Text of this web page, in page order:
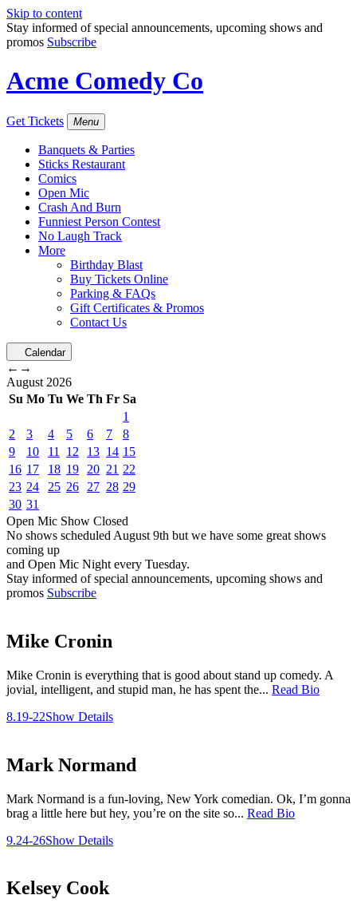
Skip to content
Stay informed of special announcements, upcoming shows and
promos Subscribe
Acme Comedy Co
Get Tickets Menu
Banquets & Parties
Sticks Restaurant
Comics
Open Mic
Crash And Burn
Funniest Person Contest
No Laugh Track
More
Birthday Blast
Buy Tickets Online
Parking & FAQs
Gift Certificates & Promos
Contact Us
Calendar
← →
August 2026
Su Mo Tu We Th Fr Sa
1
2
3 4 5 6 7
8
9
10 11 12 13 14 15
16 17 18 19 20 21 22
23 24 25 26 27 28 29
30 31
Open Mic Show Closed
No shows scheduled August 9th but we have some great shows
coming up
and Open Mic Night every Tuesday.
Stay informed of special announcements, upcoming shows and
promos Subscribe
Mike Cronin
Mike Cronin is everything that is good about stand up comedy. A
jovial, intelligent, and stupid man, he has spent the... Read Bio
8.19-22Show Details
Mark Normand
Mark Normand is a fun-loving, New York comedian. Ok, I’m gonna
brag a little here but hey, you’re on the site so... Read Bio
9.24-26Show Details
Kelsey Cook